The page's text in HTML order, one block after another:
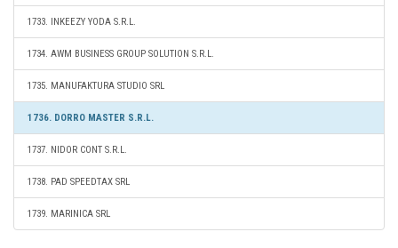
1733. INKEEZY YODA S.R.L.
1734. AWM BUSINESS GROUP SOLUTION S.R.L.
1735. MANUFAKTURA STUDIO SRL
1736. DORRO MASTER S.R.L.
1737. NIDOR CONT S.R.L.
1738. PAD SPEEDTAX SRL
1739. MARINICA SRL